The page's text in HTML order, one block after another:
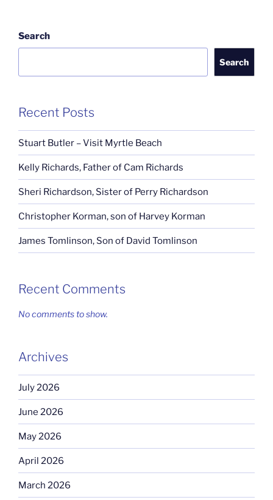
Search
Search
Recent Posts
Stuart Butler – Visit Myrtle Beach
Kelly Richards, Father of Cam Richards
Sheri Richardson, Sister of Perry Richardson
Christopher Korman, son of Harvey Korman
James Tomlinson, Son of David Tomlinson
Recent Comments
No comments to show.
Archives
July 2026
June 2026
May 2026
April 2026
March 2026